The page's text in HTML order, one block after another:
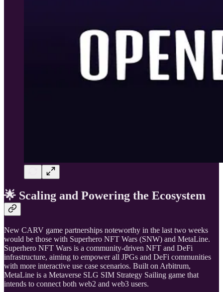
🌟 Scaling and Powering the Ecosystem
New CARV game partnerships noteworthy in the last two weeks
would be those with Superhero NFT Wars (SNW) and MetaLine.
Superhero NFT Wars is a community-driven NFT and DeFi
infrastructure, aiming to empower all JPGs and DeFi communities
with more interactive use case scenarios. Built on Arbitrum,
MetaLine is a Metaverse SLG SIM Strategy Sailing game that
intends to connect both web2 and web3 users.